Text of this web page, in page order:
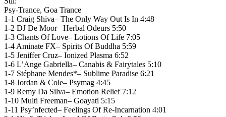
Psy-Trance, Goa Trance
1-1 Craig Shiva– The Only Way Out Is In 4:48
1-2 DJ De Moor– Herbal Odeurs 5:50
1-3 Chants Of Love– Lotions Of Life 7:05
1-4 Aminate FX– Spirits Of Buddha 5:59
1-5 Jeniffer Cruz– Ionized Plasma 6:52
1-6 L’Ange Gabriella– Canabis & Fairytales 5:10
1-7 Stéphane Mendes*– Sublime Paradise 6:21
1-8 Jordan & Cole– Psymag 4:45
1-9 Remy Da Silva– Emotion Relief 7:12
1-10 Multi Freeman– Goayati 5:15
1-11 Psy’nfected– Feelings Of Re-Incarnation 4:01